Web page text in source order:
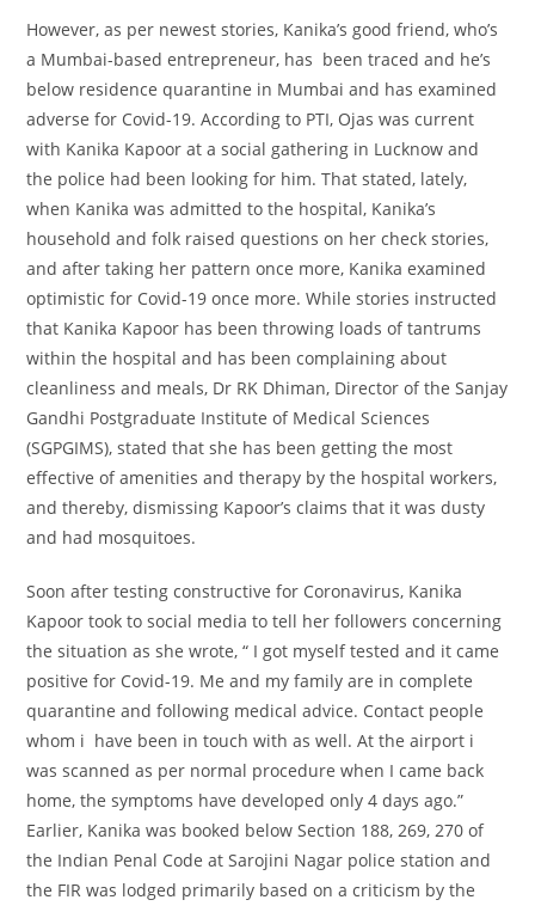
However, as per newest stories, Kanika’sgood friend,who’s
a Mumbai-based entrepreneur, has been traced and he’s
below residence quarantine in Mumbai and hasexamined
adverse for Covid-19. According to PTI, Ojas wascurrent
with Kanika Kapoor at a social gathering in Lucknow and
the police had been looking for him. Thatstated, lately,
when Kanika was admitted to the hospital, Kanika’s
household and folk raisedquestions on hercheck stories,
and after taking her pattern once more, Kanikaexamined
optimistic for Covid-19once more. Whilestories instructed
that Kanika Kapoor has been throwing loads oftantrums
within the hospital and has been complaining about
cleanliness and meals, Dr RK Dhiman, Director of the Sanjay
Gandhi Postgraduate Institute of Medical Sciences
(SGPGIMS),stated that she has been gettingthe most
effective ofamenities andtherapy by the hospitalworkers,
and thereby, dismissing Kapoor’s claims that it was dusty
and had mosquitoes.
Soon after testingconstructive for Coronavirus, Kanika
Kapoor took to social mediato tell herfollowers concerning
the situation as she wrote, “ I got myself tested and it came
positive for Covid-19. Me and my family are in complete
quarantine and following medical advice. Contact people
whom i have been in touch with as well. At the airport i
was scanned as per normal procedure when I came back
home, the symptoms have developed only 4 days ago.”
Earlier, Kanika was booked below Section 188, 269, 270 of
the Indian Penal Code at Sarojini Nagar police station and
the FIR was lodged primarily based on acriticism by the